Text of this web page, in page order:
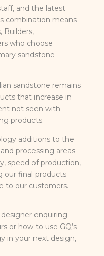
and the latest
combination means
Builders,
who choose
sandstone
sandstone remains
that increase in
not seen with
products.
additions to the
processing areas
speed of production,
our final products
to our customers.
enquiring
or how to use GQ’s
in your next design,